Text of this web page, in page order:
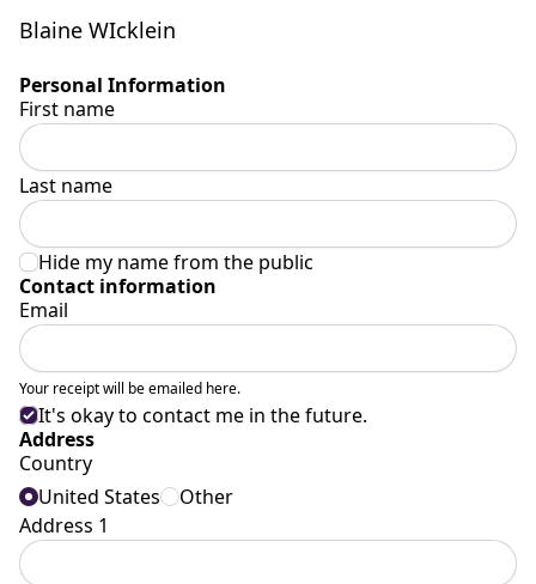
Blaine WIcklein
Personal Information
First name
Last name
Hide my name from the public
Contact information
Email
Your receipt will be emailed here.
It's okay to contact me in the future.
Address
Country
United States
Other
Address 1